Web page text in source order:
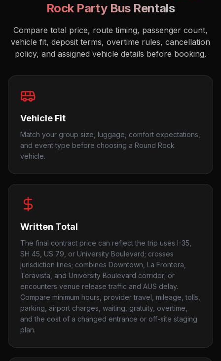
RockParty Bus Rentals
Compare total price, route timing, passenger count,
vehicle fit, deposit terms, overtime rules, cancellation
policy, and assigned vehicle details before booking.
Vehicle Fit
Match your group size, luggage, comfort expectations,
and event type before choosing a Round Rock
vehicle.
Written Total
The final contract price can reflect the trip uses I-35,
SH 45, US 79, or University Boulevard; crosses
jurisdiction lines; combines Downtown, La Frontera,
Teravista, and University Boulevard corridor; or
encounters venue release traffic and AUS delay.
Compare minimum hours, provider travel, mileage, tolls,
parking, airport charges, waiting, gratuity, overtime,
and the cost of a changed entrance or off-site staging
plan.